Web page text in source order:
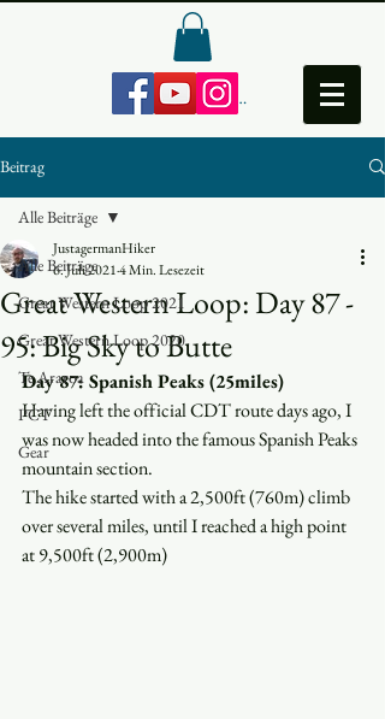
Anmelden
Beitrag
Alle Beiträge
Great Western Loop 2021
Great Western Loop 2020
Te Araroa
PCT
Gear
Alle Beiträge
Great Western Loop: Day 87 -
95: Big Sky to Butte
JustagermanHiker
6. Juli 20214 Min. Lesezeit
Day 87: Spanish Peaks (25miles)
Having left the official CDT route days ago, I
was now headed into the famous Spanish Peaks
mountain section.
The hike started with a 2,500ft (760m) climb
over several miles, until I reached a high point
at 9,500ft (2,900m)